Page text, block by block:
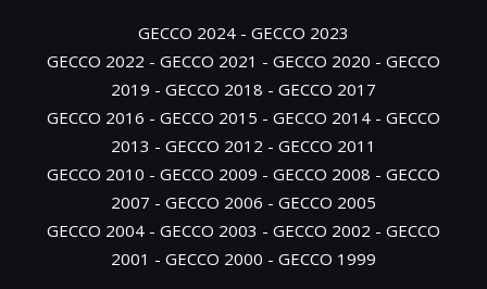
GECCO 2024 - GECCO 2023
GECCO 2022 - GECCO 2021 - GECCO 2020 - GECCO
2019 - GECCO 2018 - GECCO 2017
GECCO 2016 - GECCO 2015 - GECCO 2014 - GECCO
2013 - GECCO 2012 - GECCO 2011
GECCO 2010 - GECCO 2009 - GECCO 2008 - GECCO
2007 - GECCO 2006 - GECCO 2005
GECCO 2004 - GECCO 2003 - GECCO 2002 - GECCO
2001 - GECCO 2000 - GECCO 1999